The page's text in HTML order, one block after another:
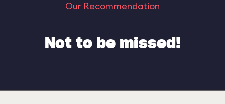
Our Recommendation
Not to be missed!